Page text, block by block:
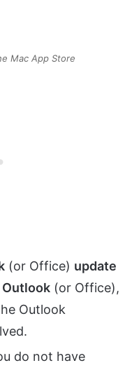
Mac App Store
(or Office) update
(or Office),
Outlook
do not have